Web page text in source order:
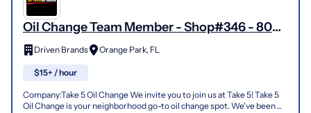
Oil Change Team Member - Shop#346 - 804
Blanding Boulevard
Driven Brands Orange Park, FL
$15+ / hour
Company:Take 5 Oil Change We invite you to join us at Take 5! Take 5
Oil Change is your neighborhood go-to oil change spot. We've been